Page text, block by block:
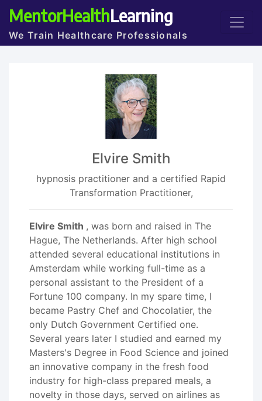
MentorHealthLearning
We Train Healthcare Professionals
Elvire Smith
hypnosis practitioner and a certified Rapid
Transformation Practitioner,
Elvire Smith , was born and raised in The
Hague, The Netherlands. After high school
attended several educational institutions in
Amsterdam while working full-time as a
personal assistant to the President of a
Fortune 100 company. In my spare time, I
became Pastry Chef and Chocolatier, the
only Dutch Government Certified one.
Several years later I studied and earned my
Masters's Degree in Food Science and joined
an innovative company in the fresh food
industry for high-class prepared meals, a
novelty in those days, served on airlines as